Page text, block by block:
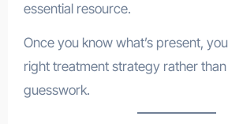
essential resource.
Once you know what’s present,
right treatment strategy rather
guesswork.